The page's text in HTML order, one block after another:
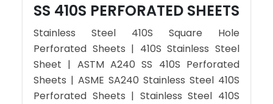
SS 410S PERFORATED SHEETS
Stainless Steel 410S Square Hole
Perforated Sheets | 410S Stainless Steel
Sheet | ASTM A240 SS 410S Perforated
Sheets | ASME SA240 Stainless Steel 410S
Perforated Sheets | Stainless Steel 410S